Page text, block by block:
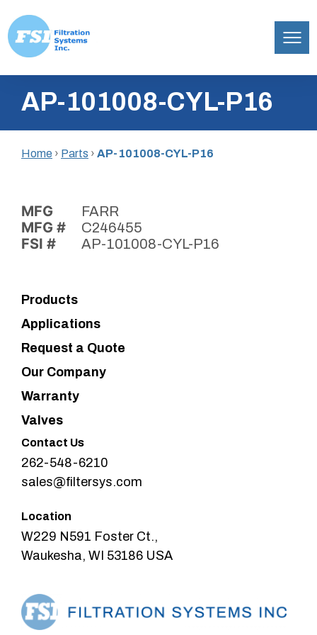
content
Inc.AP-101008-CYL-P16
Home › Parts › AP-101008-CYL-P16
MFG FARR
MFG # C246455
FSI # AP-101008-CYL-P16
Products
Applications
Request a Quote
Our Company
Warranty
Valves
Contact Us
262-548-6210
sales@filtersys.com
Location
W229 N591 Foster Ct.,
Waukesha, WI 53186 USA